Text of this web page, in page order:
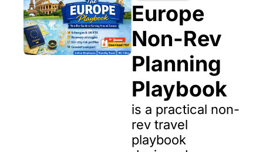
Europe
Non-Rev
Planning
Playbook
is a practical non-
rev travel
playbook